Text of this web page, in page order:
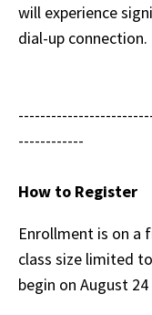
will experience
dial-up connection.
------------
How to Register
Enrollment is on a
class size limited
begin on August